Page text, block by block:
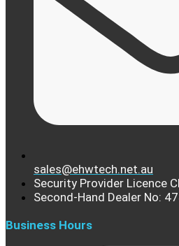
sales@ehwtech.net.au
Security Provider Licence
Second-Hand Dealer No:
Business Hours